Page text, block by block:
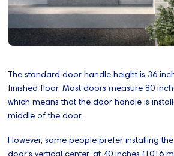
The standard door handle height is 36
finished floor. Most doors measure 80
which means that the door handle is
middle of the door.
However, some people prefer installing
door's vertical center, at 40 inches (1016